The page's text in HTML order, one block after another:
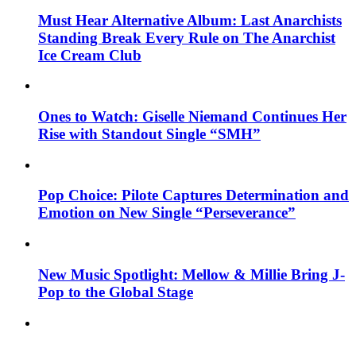
Must Hear Alternative Album: Last Anarchists
Standing Break Every Rule on The Anarchist
Ice Cream Club
Ones to Watch: Giselle Niemand Continues Her
Rise with Standout Single “SMH”
Pop Choice: Pilote Captures Determination and
Emotion on New Single “Perseverance”
New Music Spotlight: Mellow & Millie Bring J-
Pop to the Global Stage